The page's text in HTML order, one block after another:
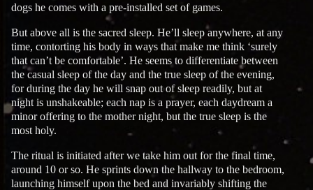
dogs he comes with a pre-installed set of games.
But above all is the sacred sleep. He’ll sleep anywhere, at any
time, contorting his body in ways that make me think ‘surely
that can’t be comfortable’. He seems to differentiate between
the casual sleep of the day and the true sleep of the evening,
for during the day he will snap out of sleep readily, but at
night is unshakeable; each nap is a prayer, each daydream a
minor offering to the mother night, but the true sleep is the
most holy.
The ritual is initiated after we take him out for the final time,
around 10 or so. He sprints down the hallway to the bedroom,
launching himself upon the bed and invariably shifting the